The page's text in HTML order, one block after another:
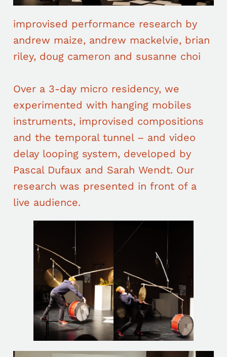
improvised performance research by
andrew maize, andrew mackelvie, brian
riley, doug cameron and susanne choi
Over a 3-day micro residency, we
experimented with hanging mobiles
instruments, improvised compositions
and the temporal tunnel – and video
delay looping system, developed by
Pascal Dufaux and Sarah Wendt. Our
research was presented in front of a
live audience.